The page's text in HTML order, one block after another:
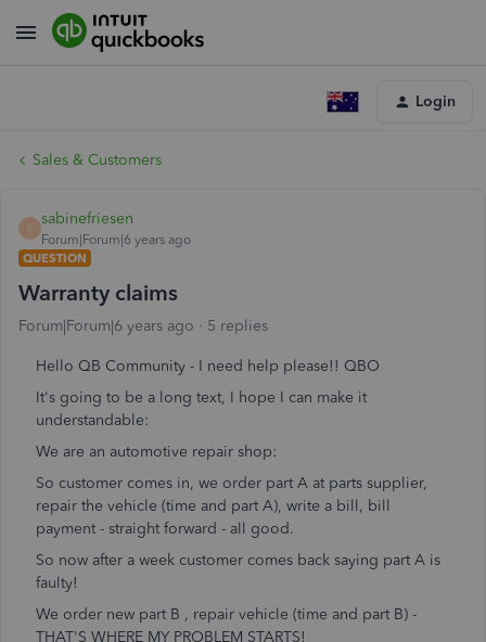
Login
Sales & Customers
S
sabinefriesen
Forum|Forum|6 years ago
QUESTION
Warranty claims
Forum|Forum|6 years ago 5 replies
Hello QB Community - I need help please!! QBO
It's going to be a long text, I hope I can make it
understandable:
We are an automotive repair shop:
So customer comes in, we order part A at parts supplier,
repair the vehicle (time and part A), write a bill, bill
payment - straight forward - all good.
So now after a week customer comes back saying part A is
faulty!
We order new part B , repair vehicle (time and part B) -
THAT'S WHERE MY PROBLEM STARTS!